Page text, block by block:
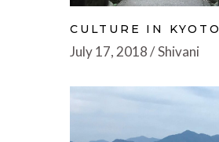
CULTURE IN KYOTO
July 17, 2018 Shivani